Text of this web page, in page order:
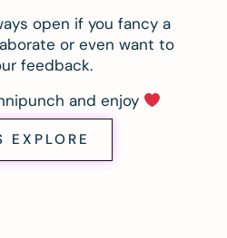
open if you fancy a
or even want to
feedback.
and enjoy
EXPLORE